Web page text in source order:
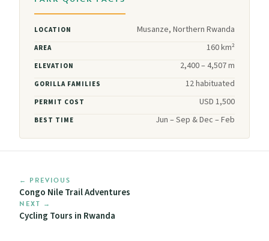
LOCATION Musanze, Northern Rwanda
AREA 160 km²
ELEVATION 2,400 – 4,507 m
GORILLA FAMILIES 12 habituated
PERMIT COST USD 1,500
BEST TIME Jun – Sep & Dec – Feb
← PREVIOUS
Congo Nile Trail Adventures
NEXT →
Cycling Tours in Rwanda